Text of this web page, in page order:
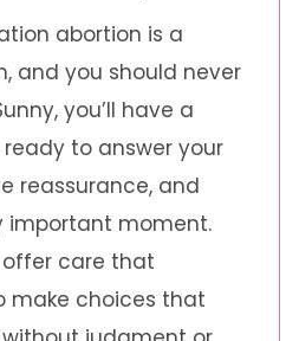
abortion is a
and you should never
you’ll have a
to answer your
reassurance, and
important moment.
offer care that
make choices that